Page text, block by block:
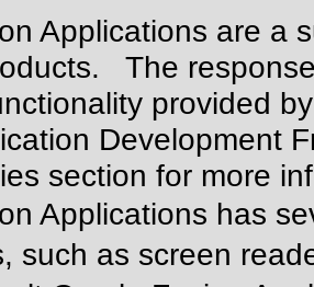
Applications are a
The
provided
Development
section for more
Applications has
such as screen